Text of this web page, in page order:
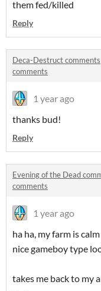
them fed/killed
Reply
Deca-Destruct comments
comments
1 year ago
thanks bud!
Reply
Evening of the Dead
comments
1 year ago
ha ha, my farm is
nice gameboy type
takes me back to my